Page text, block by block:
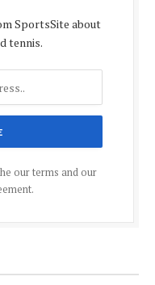
SportsSite about
tennis.
our terms and our